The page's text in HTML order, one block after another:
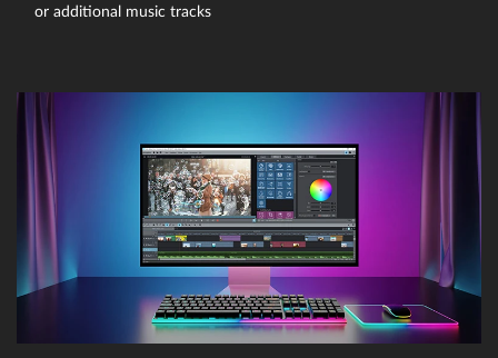
or additional music tracks